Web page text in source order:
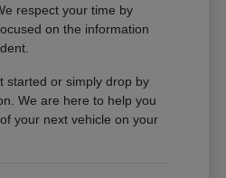
respect your time by
on the information
started or simply drop by
We are here to help you
your next vehicle on your